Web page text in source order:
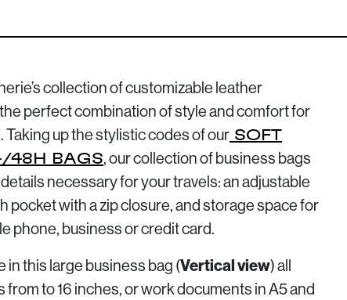
collection of customizable leather
perfect combination of style and comfort for
Taking up the stylistic codes of our SOFT
48H BAGS, our collection of business bags
necessary for your travels: an adjustable
pocket with a zip closure, and storage space for
phone, business or credit card.
in this large business bag (Vertical view) all
to 16 inches, or work documents in A5 and